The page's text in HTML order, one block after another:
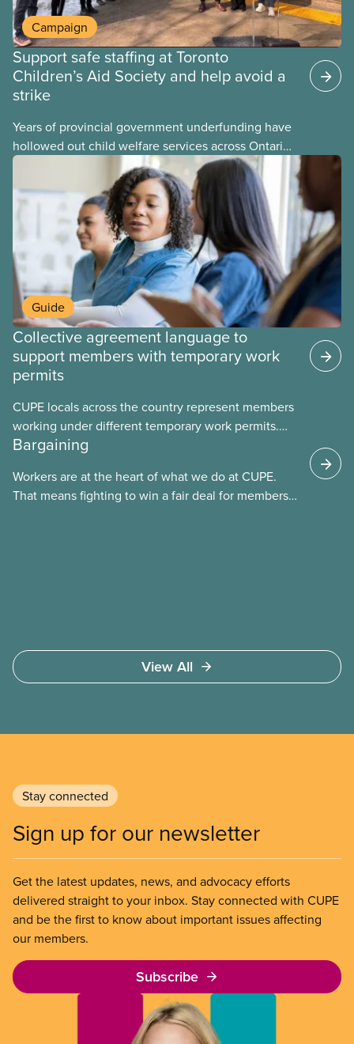
Campaign
Support safe staffing at Toronto
Children’s Aid Society and help avoid a
strike
Years of provincial government underfunding have
hollowed out child welfare services across Ontario.
At the same time, CAS Toronto is refusing to
Guide
Collective agreement language to
support members with temporary work
permits
CUPE locals across the country represent members
working under different temporary work permits.
These permits include temporary foreign worker
work permits (PGWP).
Bargaining
Workers are at the heart of what we do at CUPE.
That means fighting to win a fair deal for members
View All
Stay connected
Sign up for our newsletter
Get the latest updates, news, and advocacy efforts
delivered straight to your inbox. Stay connected with CUPE
and be the first to know about important issues affecting
our members.
Subscribe